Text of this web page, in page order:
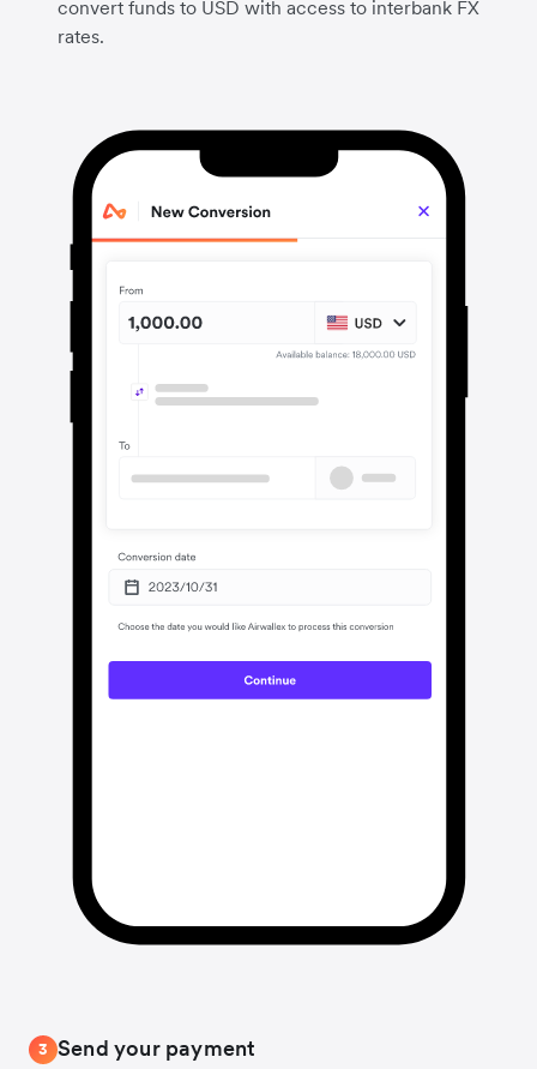
convert funds to USD with access to interbank FX
rates.
3 Send your payment